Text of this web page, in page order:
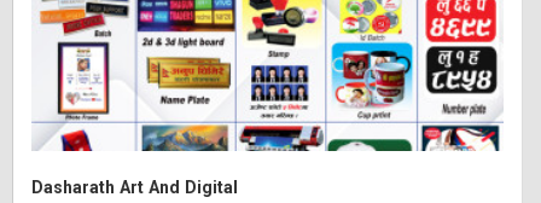
Dasharath Art And Digital